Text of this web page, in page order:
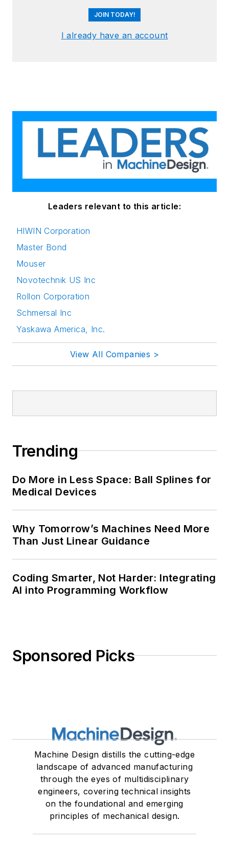
JOIN TODAY!
I already have an account
Leaders relevant to this article:
HIWIN Corporation
Master Bond
Mouser
Novotechnik US Inc
Rollon Corporation
Schmersal Inc
Yaskawa America, Inc.
View All Companies >
Trending
Do More in Less Space: Ball Splines for
Medical Devices
Why Tomorrow’s Machines Need More
Than Just Linear Guidance
Coding Smarter, Not Harder: Integrating
AI into Programming Workflow
Sponsored Picks
Machine Design distills the cutting-edge
landscape of advanced manufacturing
through the eyes of multidisciplinary
engineers, covering technical insights
on the foundational and emerging
principles of mechanical design.